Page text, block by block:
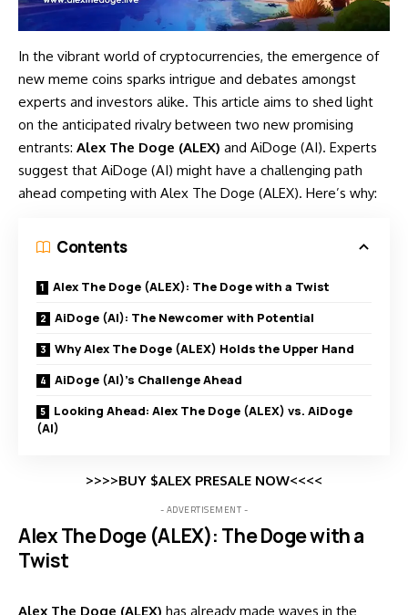
In the vibrant world of cryptocurrencies, the emergence of
new meme coins sparks intrigue and debates amongst
experts and investors alike. This article aims to shed light
on the anticipated rivalry between two new promising
entrants: Alex The Doge (ALEX) and AiDoge (AI). Experts
suggest that AiDoge (AI) might have a challenging path
ahead competing with Alex The Doge (ALEX). Here’s why:
Contents
Alex The Doge (ALEX): The Doge with a Twist
AiDoge (AI): The Newcomer with Potential
Why Alex The Doge (ALEX) Holds the Upper Hand
AiDoge (AI)’s Challenge Ahead
Looking Ahead: Alex The Doge (ALEX) vs. AiDoge
(AI)
>>>>BUY $ALEX PRESALE NOW<<<<
- ADVERTISEMENT -
Alex The Doge (ALEX): The Doge with a
Twist
Alex The Doge (ALEX) has already made waves in the